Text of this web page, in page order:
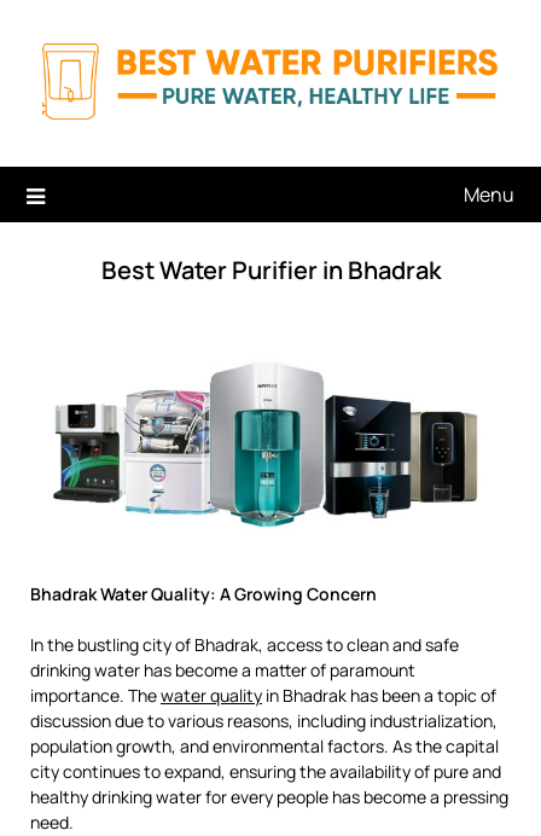
content
Menu
Best Water Purifier in Bhadrak
Bhadrak Water Quality: A Growing Concern
In the bustling city of Bhadrak, access to clean and safe
drinking water has become a matter of paramount
importance. Thewater quality in Bhadrak has been a topic of
discussion due to various reasons, including industrialization,
population growth, and environmental factors. As the capital
city continues to expand, ensuring the availability of pure and
healthy drinking water for every people has become a pressing
need.